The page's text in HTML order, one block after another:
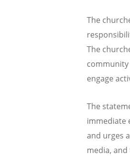
The
The
community
engage
The
immediate
and urges
media,